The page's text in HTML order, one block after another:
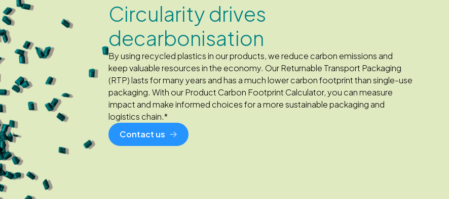
Circularity drives
decarbonisation
By using recycled plastics in our products, we reduce carbon emissions and
keep valuable resources in the economy. Our Returnable Transport Packaging
(RTP) lasts for many years and has a much lower carbon footprint than single-use
packaging. With our Product Carbon Footprint Calculator, you can measure
impact and make informed choices for a more sustainable packaging and
logistics chain.*
Contact us